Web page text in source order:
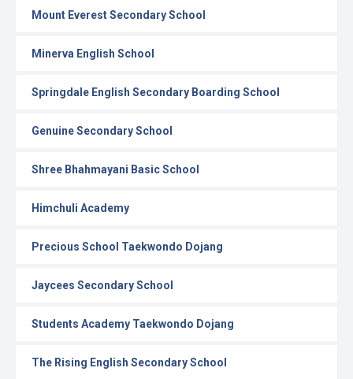
Mount Everest Secondary School
Minerva English School
Springdale English Secondary Boarding School
Genuine Secondary School
Shree Bhahmayani Basic School
Himchuli Academy
Precious School Taekwondo Dojang
Jaycees Secondary School
Students Academy Taekwondo Dojang
The Rising English Secondary School